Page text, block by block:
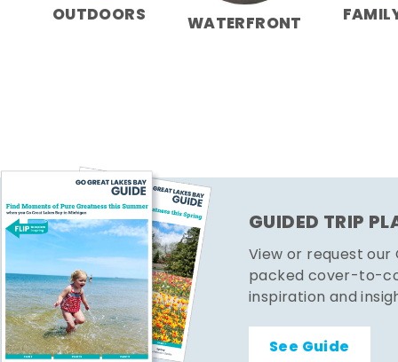
OUTDOORS WATERFRONT
GUIDED TRIP
View or request our
packed cover-to-
inspiration and
See Guide